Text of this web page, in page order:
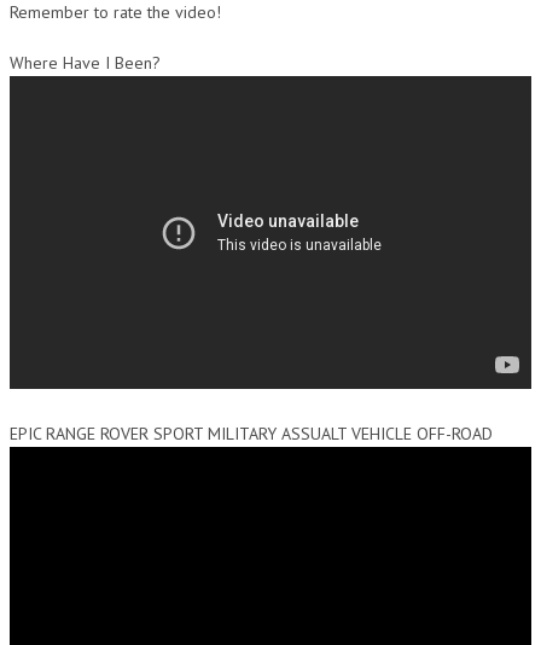
Remember to rate the video!
Where Have I Been?
EPIC RANGE ROVER SPORT MILITARY ASSUALT VEHICLE OFF-ROAD